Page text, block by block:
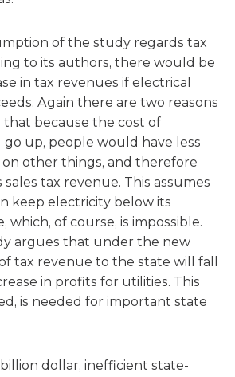
of the study regards tax
to its authors, there would be
in tax revenues if electrical
Again there are two reasons
that because the cost of
up, people would have less
other things, and therefore
tax revenue. This assumes
keep electricity below its
which, of course, is impossible.
argues that under the new
tax revenue to the state will fall
in profits for utilities. This
is needed for important state
dollar, inefficient state-